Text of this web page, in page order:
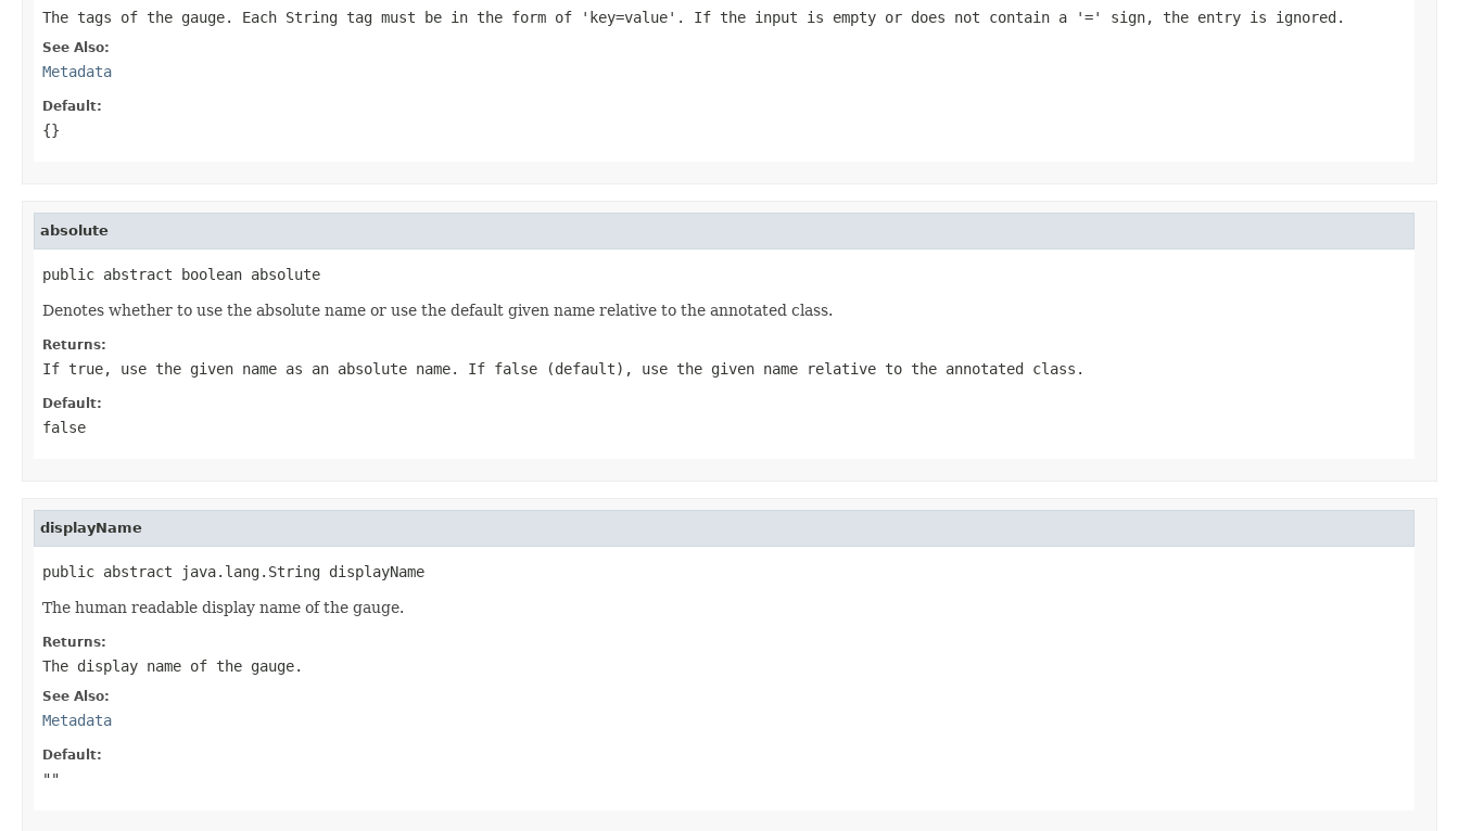
The tags of the gauge. Each String tag must be in the form of 'key=value'. If the input is empty or does not contain a '=' sign, the entry is ignored.
See Also:
Metadata
Default:
{}
absolute
public abstract boolean absolute
Denotes whether to use the absolute name or use the default given name relative to the annotated class.
Returns:
If true, use the given name as an absolute name. If false (default), use the given name relative to the annotated class.
Default:
false
displayName
public abstract java.lang.String displayName
The human readable display name of the gauge.
Returns:
The display name of the gauge.
See Also:
Metadata
Default:
""